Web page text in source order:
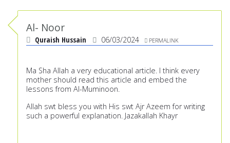
Al- Noor
Quraish Hussain 06/03/2024 PERMALINK
Ma Sha Allah a very educational article. I think every
mother should read this article and embed the
lessons from Al-Muminoon.
Allah swt bless you with His swt Ajr Azeem for writing
such a powerful explanation. Jazakallah Khayr